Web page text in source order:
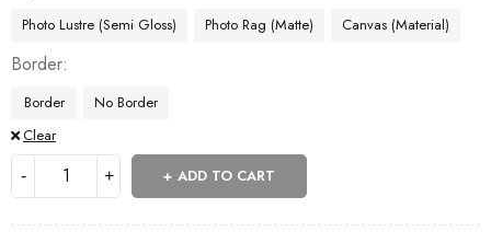
Photo Lustre (Semi Gloss) Photo Rag (Matte) Canvas (Material)
Border
Border
No Border
Clear
ADD TO CART